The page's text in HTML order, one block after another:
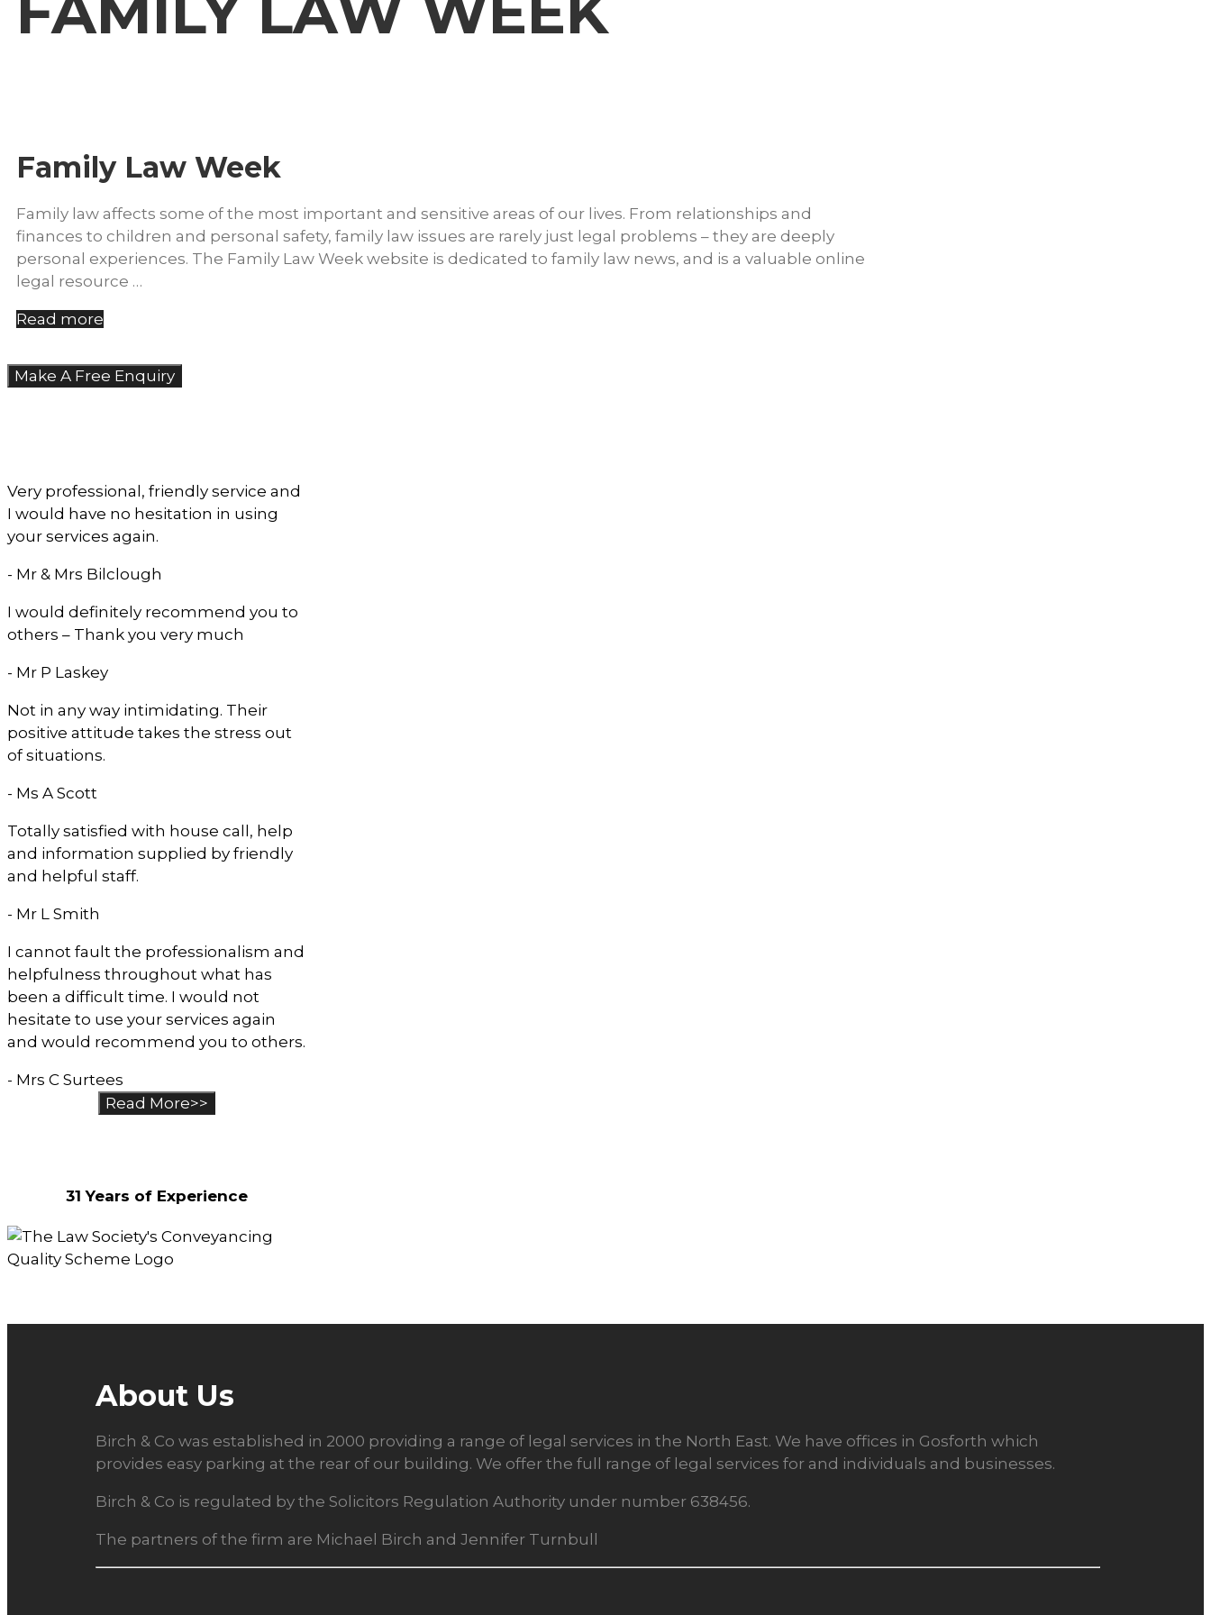
Family Law Week
Family law affects some of the most important and sensitive areas of our lives. From relationships and
finances to children and personal safety, family law issues are rarely just legal problems – they are deeply
personal experiences. The Family Law Week website is dedicated to family law news, and is a valuable online
legal resource …
Read more
Make A Free Enquiry
Very professional, friendly service and
I would have no hesitation in using
your services again.
- Mr & Mrs Bilclough
I would definitely recommend you to
others – Thank you very much
- Mr P Laskey
Not in any way intimidating. Their
positive attitude takes the stress out
of situations.
- Ms A Scott
Totally satisfied with house call, help
and information supplied by friendly
and helpful staff.
- Mr L Smith
I cannot fault the professionalism and
helpfulness throughout what has
been a difficult time. I would not
hesitate to use your services again
and would recommend you to others.
- Mrs C Surtees
Read More>>
31 Years of Experience
About Us
Birch & Co was established in 2000 providing a range of legal services in the North East. We have offices in Gosforth which
provides easy parking at the rear of our building. We offer the full range of legal services for and individuals and businesses.
Birch & Co is regulated by the Solicitors Regulation Authority under number 638456.
The partners of the firm are Michael Birch and Jennifer Turnbull